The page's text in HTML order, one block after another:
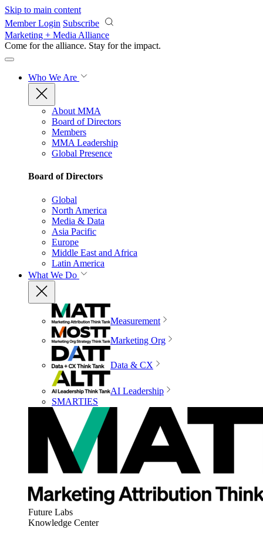
Skip to main content
Member Login Subscribe
Marketing + Media Alliance
Come for the alliance. Stay for the impact.
Who We Are
About MMA
Board of Directors
Members
MMA Leadership
Global Presence
Board of Directors
Global
North America
Media & Data
Asia Pacific
Europe
Middle East and Africa
Latin America
What We Do
Measurement
Marketing Org
Data & CX
AI Leadership
SMARTIES
Future Labs
Knowledge Center